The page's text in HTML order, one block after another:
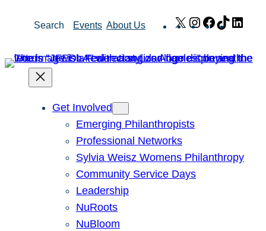
Search Events About Us X Instagram
Facebook
TikTok
Get Involved
Emerging Philanthropists
Professional Networks
Sylvia Weisz Womens Philanthropy
Community Service Days
Leadership
NuRoots
NuBloom